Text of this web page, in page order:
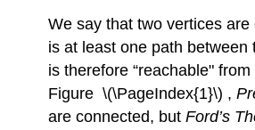
We say that two vertices
is at least one path between
is therefore “reachable"
Figure \(\PageIndex{1}\) ,
are connected, butFord’s